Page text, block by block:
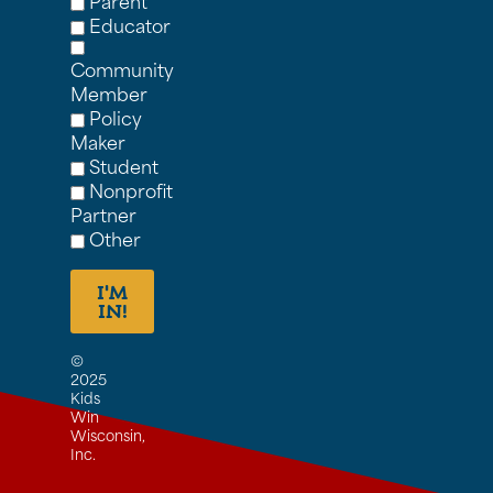
Educator
Community
Member
Policy
Maker
Student
Nonprofit
Partner
Other
I'M
IN!
©
2025
Kids
Win
Wisconsin,
Inc.